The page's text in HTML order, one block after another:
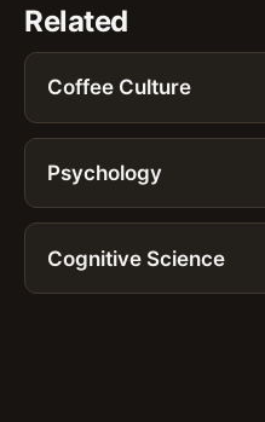
Related
Coffee Culture
Psychology
Cognitive Science